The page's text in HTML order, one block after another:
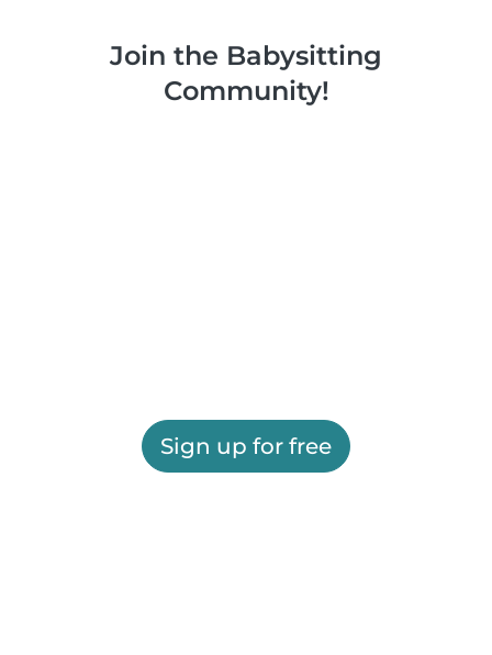
Join the Babysitting
Community!
Sign up for free